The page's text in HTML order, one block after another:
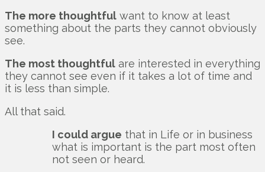
The more thoughtful want to know at least
something about the parts they cannot obviously
see.
The most thoughtful are interested in everything
they cannot see even if it takes a lot of time and
it is less than simple.
All that said.
I could argue that in Life or in business
what is important is the part most often
not seen or heard.